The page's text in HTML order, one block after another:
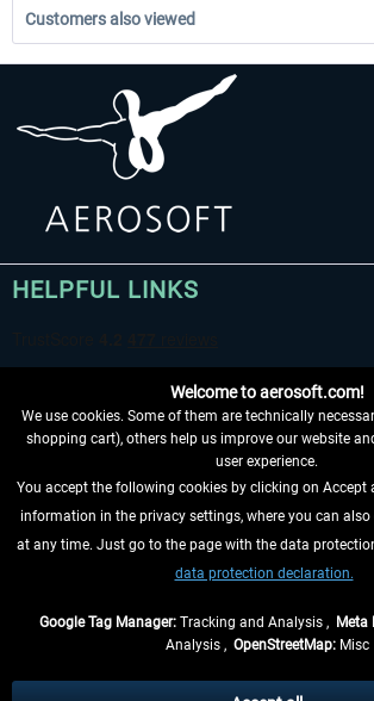
Customers also viewed
HELPFUL LINKS
WITHDRAW FROM CONTRACT HERE
INFORMATION
Welcome to aerosoft.com!
We use cookies. Some of them are technically
shopping cart), others help us improve our website
user experience.
You accept the following cookies by clicking on Accept
information in the privacy settings, where you can
at any time. Just go to the page with the data
data protection declaration.
Google Tag Manager: Tracking and Analysis , Meta
Analysis , OpenStreetMap:Misc